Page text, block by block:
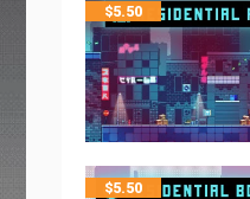
$5.50
$5.50